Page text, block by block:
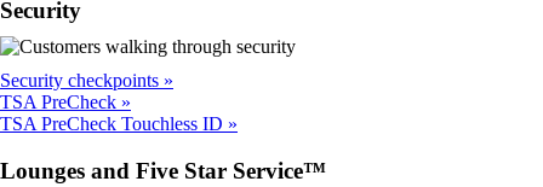
Security
Security checkpoints
TSA PreCheck
TSA PreCheck Touchless ID
Lounges and Five Star Service™